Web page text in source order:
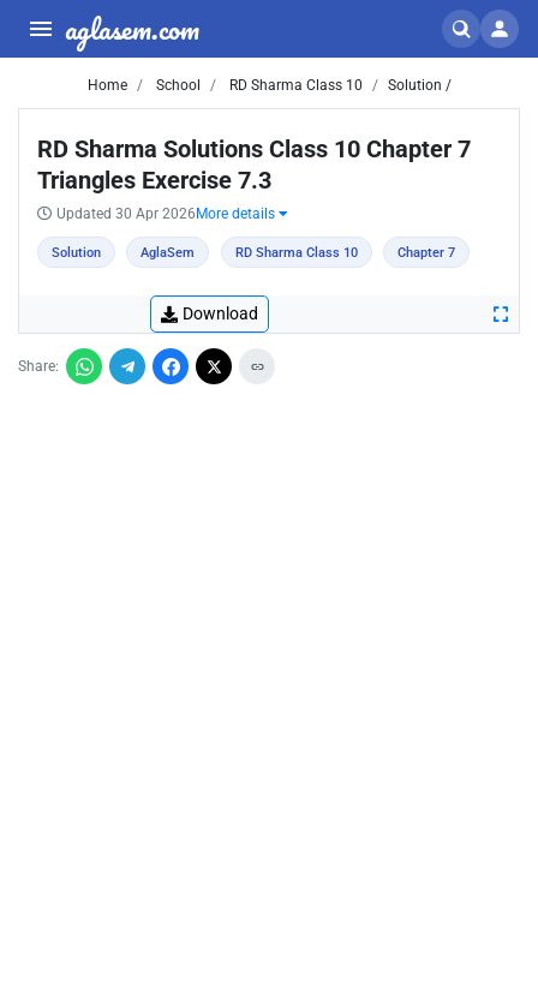
aglasem.com
Home School RD Sharma Class 10 Solution /
RD Sharma Solutions Class 10 Chapter 7
Triangles Exercise 7.3
Updated 30 Apr 2026 More details
Solution AglaSem RD Sharma Class 10 Chapter 7
Download
Share: